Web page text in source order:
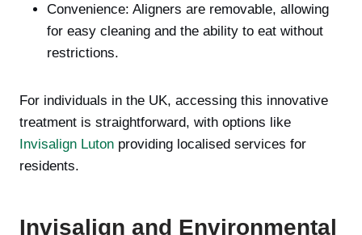
Convenience: Aligners are removable, allowing
for easy cleaning and the ability to eat without
restrictions.
For individuals in the UK, accessing this innovative
treatment is straightforward, with options like
Invisalign Luton providing localised services for
residents.
Invisalign and Environmental